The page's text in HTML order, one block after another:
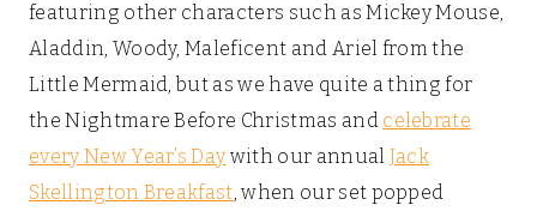
featuring other characters such as Mickey Mouse,
Aladdin, Woody, Maleficent and Ariel from the
Little Mermaid, but as we have quite a thing for
the Nightmare Before Christmas and celebrate
every New Year’s Daywith our annual Jack
Skellington Breakfast, when our set popped